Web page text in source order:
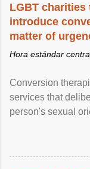
LGBT charities
introduce
matter of
Hora estándar
Conversion
services that
person's sexual